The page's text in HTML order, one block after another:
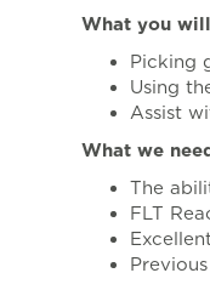
What you
Picking
Using
Assist
What we
The
FLT